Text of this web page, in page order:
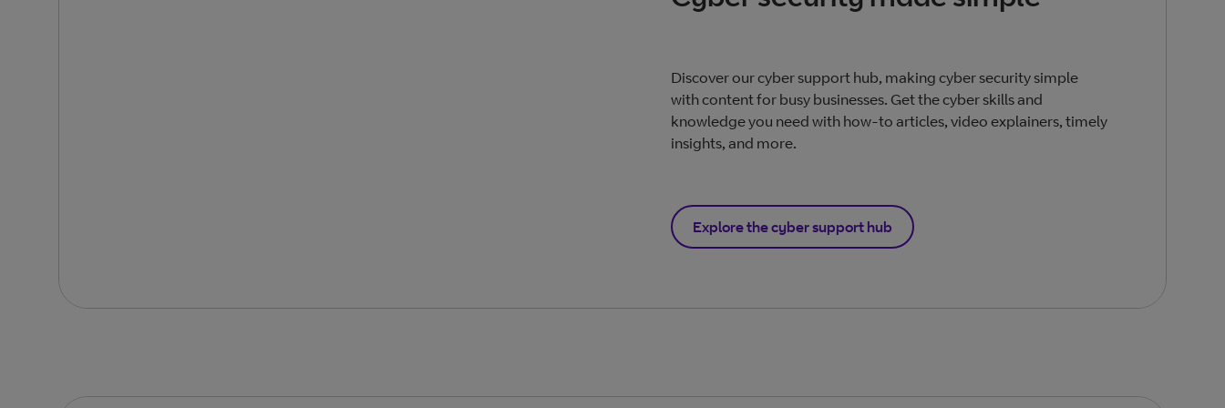
Discover our cyber support hub, making cyber security simple
with content for busy businesses. Get the cyber skills and
knowledge you need with how-to articles, video explainers, timely
insights, and more.
Explore the cyber support hub